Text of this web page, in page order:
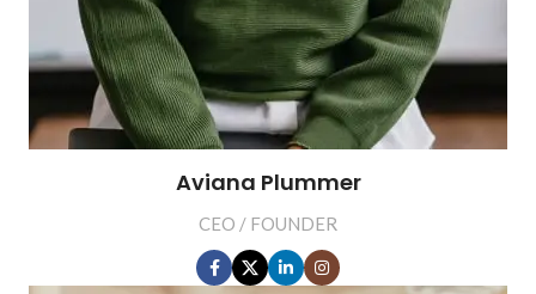
Aviana Plummer
CEO / FOUNDER